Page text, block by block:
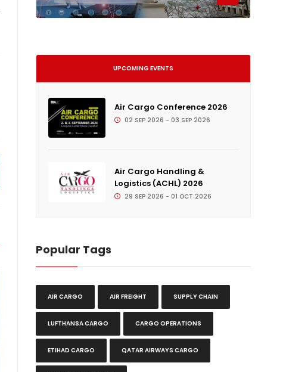
UPCOMING EVENTS
Air Cargo Conference 2026
02 SEP 2026 - 03 SEP 2026
Air Cargo Handling &
Logistics (ACHL) 2026
29 SEP 2026 - 01 OCT 2026
Popular Tags
AIR CARGO AIR FREIGHT SUPPLY CHAIN
LUFTHANSA CARGO CARGO OPERATIONS
ETIHAD CARGO QATAR AIRWAYS CARGO